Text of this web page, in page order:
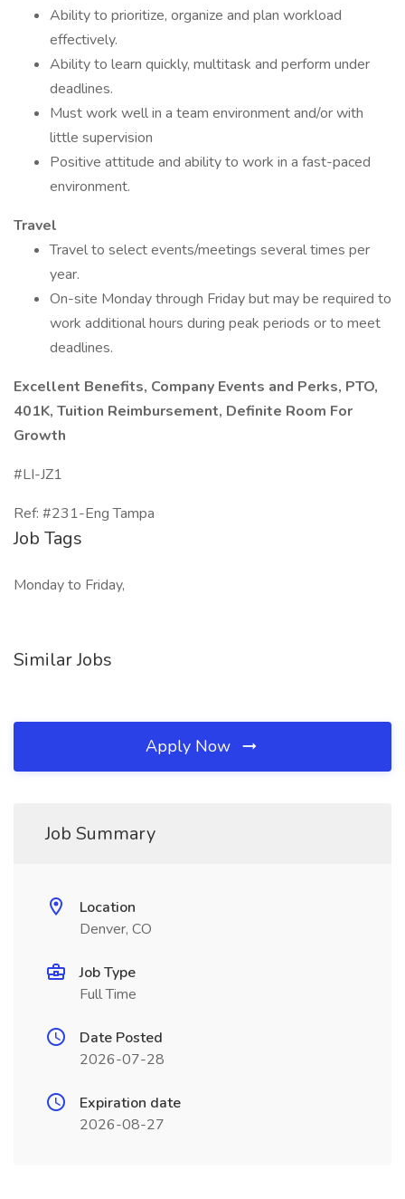
Ability to prioritize, organize and plan workload
effectively.
Ability to learn quickly, multitask and perform under
deadlines.
Must work well in a team environment and/or with
little supervision
Positive attitude and ability to work in a fast-paced
environment.
Travel
Travel to select events/meetings several times per
year.
On-site Monday through Friday but may be required to
work additional hours during peak periods or to meet
deadlines.
Excellent Benefits, Company Events and Perks, PTO,
401K, Tuition Reimbursement, Definite Room For
Growth
#LI-JZ1
Ref: #231-Eng Tampa
Job Tags
Monday to Friday,
Similar Jobs
Apply Now
Job Summary
Location
Denver, CO
Job Type
Full Time
Date Posted
2026-07-28
Expiration date
2026-08-27